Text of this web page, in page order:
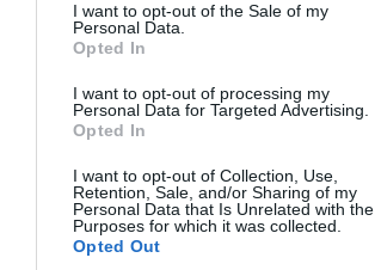
I want to opt-out of the Sale of my
Personal Data.
Opted In
I want to opt-out of processing my
Personal Data for Targeted Advertising.
Opted In
I want to opt-out of Collection, Use,
Retention, Sale, and/or Sharing of my
Personal Data that Is Unrelated with the
Purposes for which it was collected.
Opted Out
Menshouse Team